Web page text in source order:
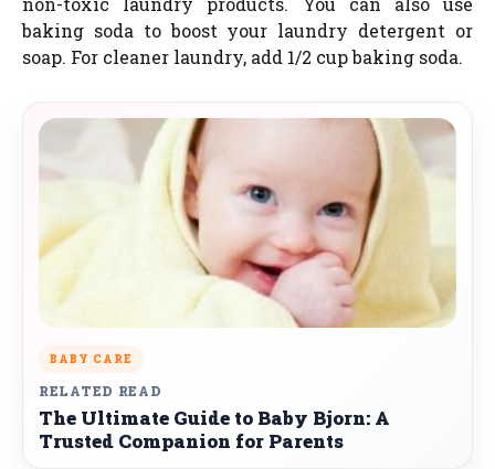
baking soda to boost your laundry detergent or
soap. For cleaner laundry, add 1/2 cup baking soda.
BABY CARE
RELATED READ
The Ultimate Guide to Baby Bjorn: A
Trusted Companion for Parents